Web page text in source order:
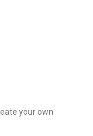
your own